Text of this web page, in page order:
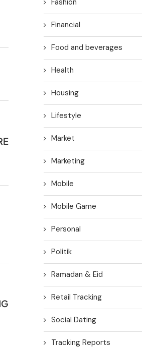
Financial
Food and beverages
Health
Housing
Lifestyle
Market
Marketing
Mobile
Mobile Game
Personal
Politik
Ramadan & Eid
Retail Tracking
Social Dating
Tracking Reports